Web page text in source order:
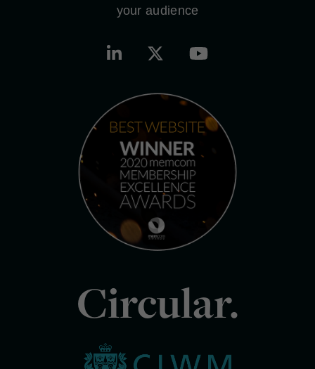
your audience
Circular.